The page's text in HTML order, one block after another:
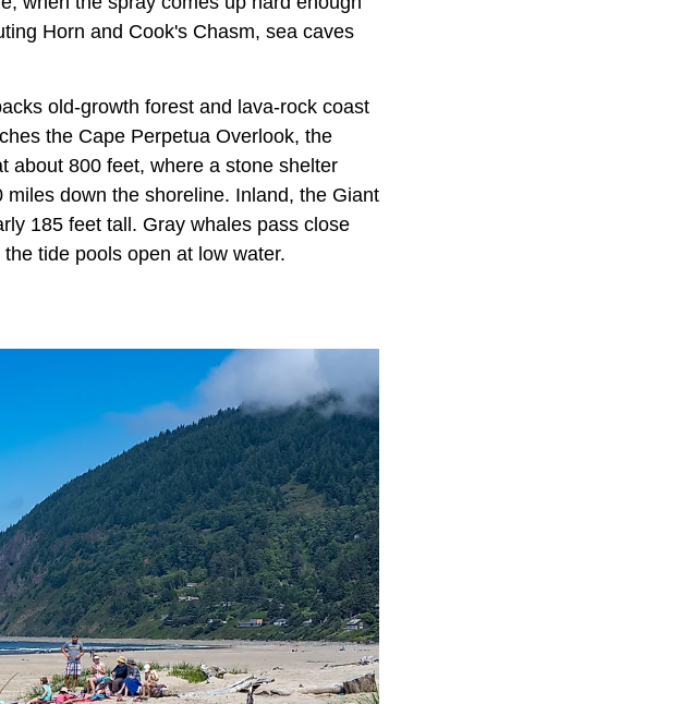
Horn and Cook's Chasm, sea caves
old-growth forest and lava-rock coast
the Cape Perpetua Overlook, the
about 800 feet, where a stone shelter
down the shoreline. Inland, the Giant
185 feet tall. Gray whales pass close
tide pools open at low water.